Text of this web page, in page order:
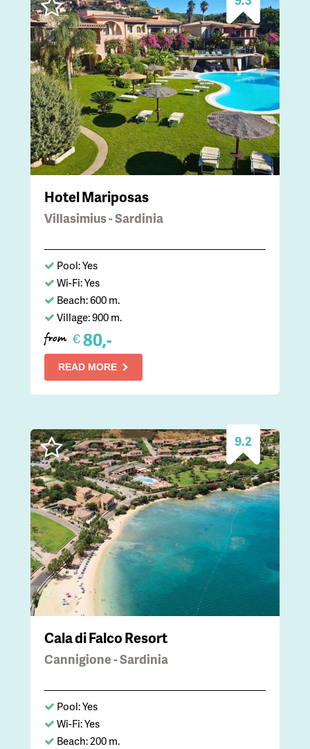
Hotel Mariposas
Villasimius - Sardinia
Pool: Yes
Wi-Fi: Yes
Beach: 600 m.
Village: 900 m.
from €80,-
READ MORE
9.2
Cala di Falco Resort
Cannigione - Sardinia
Pool: Yes
Wi-Fi: Yes
Beach: 200 m.